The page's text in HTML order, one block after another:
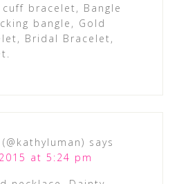
bracelet, Bangle
bangle, Gold
Bridal Bracelet,
says
at 5:24 pm